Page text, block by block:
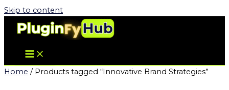
Skip to content
Home / Products tagged “Innovative Brand Strategies”